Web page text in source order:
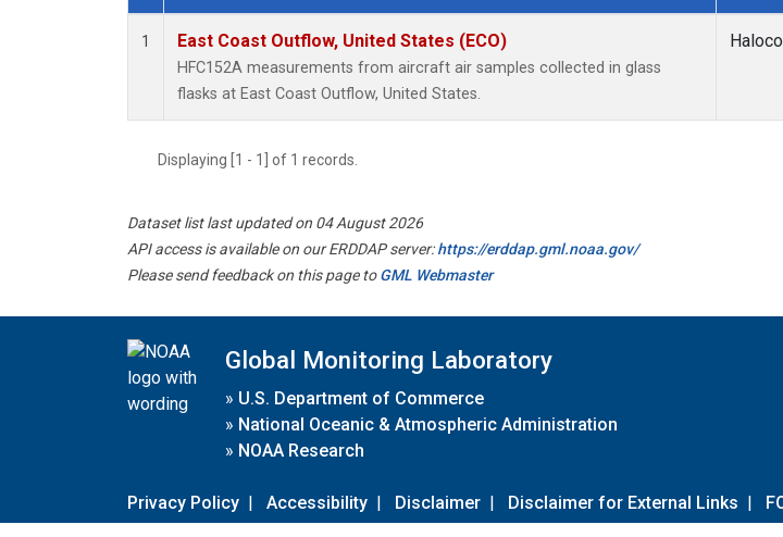
Dataset Number
1 East Coast Outflow, United States (ECO)
HFC152A measurements from aircraft air samples collected in glass
flasks at East Coast Outflow, United States.
Displaying [1 - 1] of 1 records.
Dataset list last updated on 04 August 2026
API access is available on our ERDDAP server:https://erddap.gml.noaa.gov/
Please send feedback on this page toGML Webmaster
Global Monitoring Laboratory
» U.S. Department of Commerce
» National Oceanic & Atmospheric Administration
» NOAA Research
Privacy Policy | Accessibility | Disclaimer | Disclaimer for External Links |